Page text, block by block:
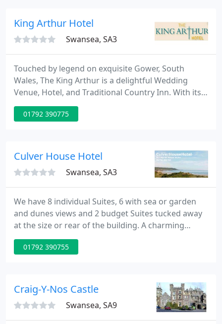
King Arthur Hotel
Swansea, SA3
Touched by legend on exquisite Gower, South
Wales, The King Arthur is a delightful Wedding
Venue, Hotel, and Traditional Country Inn. With its
log fires and cosy restaurant, it has a relaxed and
friendly old pub atmosphere. The King Arthur is
01792 390775
Culver House Hotel
Swansea, SA3
We have 8 individual Suites, 6 with sea or garden
and dunes views and 2 budget Suites tucked away
at the size or rear of the building. A charming
compact suite tucked away at the side of the main
building with small south facing garden area. It
01792 390755
Craig-Y-Nos Castle
Swansea, SA9